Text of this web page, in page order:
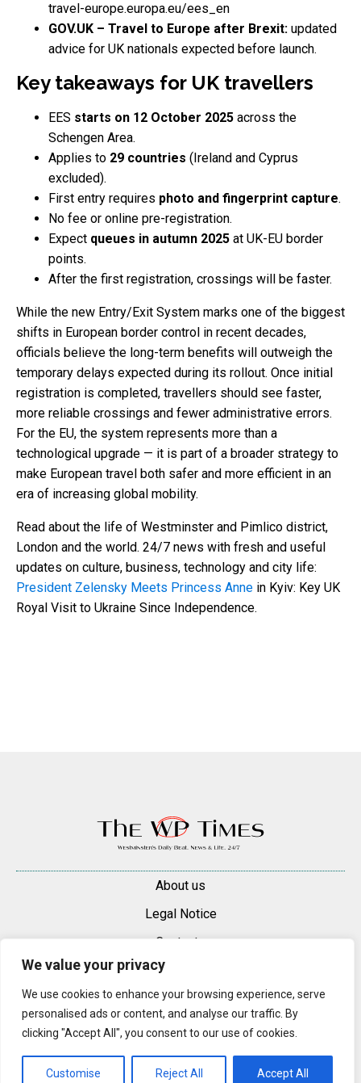
We value your privacy
We use cookies to enhance your browsing experience, serve
personalised ads or content, and analyse our traffic. By
clicking "Accept All", you consent to our use of cookies.
Customise Reject All Accept All
travel-europe.europa.eu/ees_en
GOV.UK – Travel to Europe after Brexit: updated
advice for UK nationals expected before launch.
Key takeaways for UK travellers
EES starts on 12 October 2025 across the
Schengen Area.
Applies to 29 countries (Ireland and Cyprus
excluded).
First entry requires photo and fingerprint capture.
No fee or online pre-registration.
Expect queues in autumn 2025 at UK-EU border
points.
After the first registration, crossings will be faster.
While the new Entry/Exit System marks one of the biggest
shifts in European border control in recent decades,
officials believe the long-term benefits will outweigh the
temporary delays expected during its rollout. Once initial
registration is completed, travellers should see faster,
more reliable crossings and fewer administrative errors.
For the EU, the system represents more than a
technological upgrade — it is part of a broader strategy to
make European travel both safer and more efficient in an
era of increasing global mobility.
Read about the life of Westminster and Pimlico district,
London and the world. 24/7 news with fresh and useful
updates on culture, business, technology and city life:
President Zelensky Meets Princess Anne in Kyiv: Key UK
Royal Visit to Ukraine Since Independence.
About us
Legal Notice
Contacts
Advertise
Content may be reproduced only with a direct, active hyperlink to the
original article on westminsterpimliconews.co.uk.